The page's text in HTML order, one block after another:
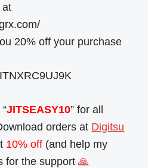
at
20% off your purchase
JITSEASY10” for all
orders at Digitsu
10% off (and help my
for the support🙏